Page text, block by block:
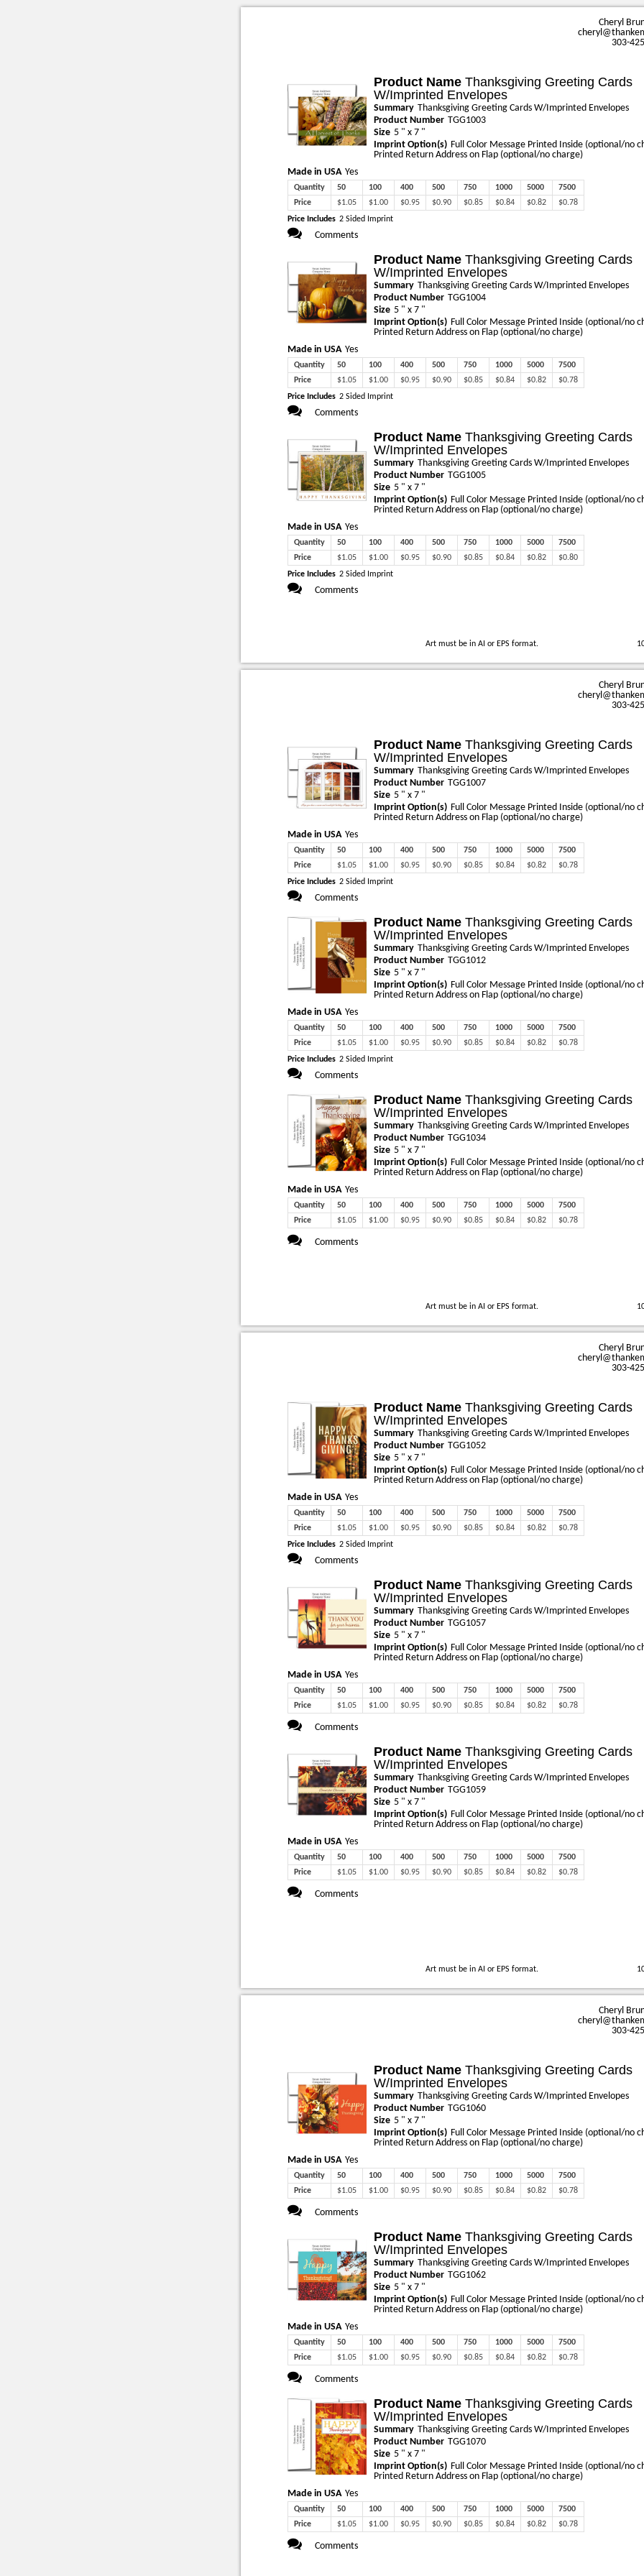
Cheryl
303-
Product Name Thanksgiving Greeting Cards
W/Imprinted Envelopes
Summary Thanksgiving Greeting Cards W/Imprinted Envelopes
Product Number TGG1003
Size 5 " x 7 "
Imprint Option(s) Full Color Message Printed Inside (optional/no
Printed Return Address on Flap (optional/no charge)
Made in USA Yes
Quantity 50 100 400 500 750 1000 5000
7500
Price
$1.05 $1.00 $0.95 $0.90 $0.85 $0.84 $0.82
$0.78
Price Includes 2 Sided Imprint
Comments
Product Name Thanksgiving Greeting Cards
W/Imprinted Envelopes
Summary Thanksgiving Greeting Cards W/Imprinted Envelopes
Product Number TGG1004
Size 5 " x 7 "
Imprint Option(s) Full Color Message Printed Inside (optional/no
Printed Return Address on Flap (optional/no charge)
Made in USA Yes
Quantity 50 100 400 500 750 1000 5000
7500
Price
$1.05 $1.00 $0.95 $0.90 $0.85 $0.84 $0.82
$0.78
Price Includes 2 Sided Imprint
Comments
Product Name Thanksgiving Greeting Cards
W/Imprinted Envelopes
Summary Thanksgiving Greeting Cards W/Imprinted Envelopes
Product Number TGG1005
Size 5 " x 7 "
Imprint Option(s) Full Color Message Printed Inside (optional/no
Printed Return Address on Flap (optional/no charge)
Made in USA Yes
Quantity 50 100 400 500 750 1000 5000
7500
Price
$1.05 $1.00 $0.95 $0.90 $0.85 $0.84 $0.82
$0.80
Price Includes 2 Sided Imprint
Comments
Art must be in AI or EPS format.
Cheryl
303-
Product Name Thanksgiving Greeting Cards
W/Imprinted Envelopes
Summary Thanksgiving Greeting Cards W/Imprinted Envelopes
Product Number TGG1007
Size 5 " x 7 "
Imprint Option(s) Full Color Message Printed Inside (optional/no
Printed Return Address on Flap (optional/no charge)
Made in USA Yes
Quantity 50 100 400 500 750 1000 5000
7500
Price
$1.05 $1.00 $0.95 $0.90 $0.85 $0.84 $0.82
$0.78
Price Includes 2 Sided Imprint
Comments
Product Name Thanksgiving Greeting Cards
W/Imprinted Envelopes
Summary Thanksgiving Greeting Cards W/Imprinted Envelopes
Product Number TGG1012
Size 5 " x 7 "
Imprint Option(s) Full Color Message Printed Inside (optional/no
Printed Return Address on Flap (optional/no charge)
Made in USA Yes
Quantity 50 100 400 500 750 1000 5000
7500
Price
$1.05 $1.00 $0.95 $0.90 $0.85 $0.84 $0.82
$0.78
Price Includes 2 Sided Imprint
Comments
Product Name Thanksgiving Greeting Cards
W/Imprinted Envelopes
Summary Thanksgiving Greeting Cards W/Imprinted Envelopes
Product Number TGG1034
Size 5 " x 7 "
Imprint Option(s) Full Color Message Printed Inside (optional/no
Printed Return Address on Flap (optional/no charge)
Made in USA Yes
Quantity 50 100 400 500 750 1000 5000
7500
Price
$1.05 $1.00 $0.95 $0.90 $0.85 $0.84 $0.82 $0.78
Comments
Art must be in AI or EPS format.
Cheryl
303-
Product Name Thanksgiving Greeting Cards
W/Imprinted Envelopes
Summary Thanksgiving Greeting Cards W/Imprinted Envelopes
Product Number TGG1052
Size 5 " x 7 "
Imprint Option(s) Full Color Message Printed Inside (optional/no
Printed Return Address on Flap (optional/no charge)
Made in USA Yes
Quantity 50 100 400 500 750 1000 5000
7500
Price
$1.05 $1.00 $0.95 $0.90 $0.85 $0.84 $0.82
$0.78
Price Includes 2 Sided Imprint
Comments
Product Name Thanksgiving Greeting Cards
W/Imprinted Envelopes
Summary Thanksgiving Greeting Cards W/Imprinted Envelopes
Product Number TGG1057
Size 5 " x 7 "
Imprint Option(s) Full Color Message Printed Inside (optional/no
Printed Return Address on Flap (optional/no charge)
Made in USA Yes
Quantity 50 100 400 500 750 1000 5000
7500
Price
$1.05 $1.00 $0.95 $0.90 $0.85 $0.84 $0.82 $0.78
Comments
Product Name Thanksgiving Greeting Cards
W/Imprinted Envelopes
Summary Thanksgiving Greeting Cards W/Imprinted Envelopes
Product Number TGG1059
Size 5 " x 7 "
Imprint Option(s) Full Color Message Printed Inside (optional/no
Printed Return Address on Flap (optional/no charge)
Made in USA Yes
Quantity 50 100 400 500 750 1000 5000
7500
Price
$1.05 $1.00 $0.95 $0.90 $0.85 $0.84 $0.82 $0.78
Comments
Art must be in AI or EPS format.
Cheryl
303-
Product Name Thanksgiving Greeting Cards
W/Imprinted Envelopes
Summary Thanksgiving Greeting Cards W/Imprinted Envelopes
Product Number TGG1060
Size 5 " x 7 "
Imprint Option(s) Full Color Message Printed Inside (optional/no
Printed Return Address on Flap (optional/no charge)
Made in USA Yes
Quantity 50 100 400 500 750 1000 5000
7500
Price
$1.05 $1.00 $0.95 $0.90 $0.85 $0.84 $0.82 $0.78
Comments
Product Name Thanksgiving Greeting Cards
W/Imprinted Envelopes
Summary Thanksgiving Greeting Cards W/Imprinted Envelopes
Product Number TGG1062
Size 5 " x 7 "
Imprint Option(s) Full Color Message Printed Inside (optional/no
Printed Return Address on Flap (optional/no charge)
Made in USA Yes
Quantity 50 100 400 500 750 1000 5000
7500
Price
$1.05 $1.00 $0.95 $0.90 $0.85 $0.84 $0.82 $0.78
Comments
Product Name Thanksgiving Greeting Cards
W/Imprinted Envelopes
Summary Thanksgiving Greeting Cards W/Imprinted Envelopes
Product Number TGG1070
Size 5 " x 7 "
Imprint Option(s) Full Color Message Printed Inside (optional/no
Printed Return Address on Flap (optional/no charge)
Made in USA Yes
Quantity 50 100 400 500 750 1000 5000
7500
Price
$1.05 $1.00 $0.95 $0.90 $0.85 $0.84 $0.82 $0.78
Comments